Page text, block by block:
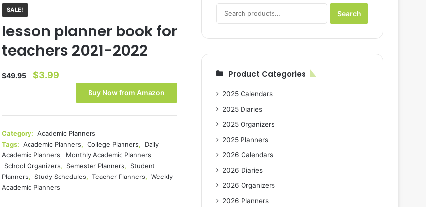
SALE!
lesson planner book for
teachers 2021-2022
$49.95
Original
$49.95.
$3.99
$3.99.
Buy Now from Amazon
Category: Academic Planners
Tags: Academic Planners, College Planners,
Daily
Academic Planners, Monthly Academic Planners,
School Organizers, Semester Planners,
Student
Planners, Study Schedules, Teacher Planners, Weekly
Academic Planners
for:
Search
Product Categories
2025 Calendars
2025 Diaries
2025 Organizers
2025 Planners
2026 Calendars
2026 Diaries
2026 Organizers
2026 Planners